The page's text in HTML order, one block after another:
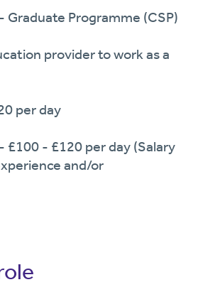
Graduate Programme (CSP)
provider to work as a
per day
£100 - £120 per day (Salary
and/or